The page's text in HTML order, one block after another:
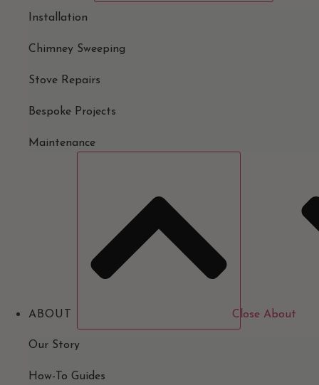
Installation
Chimney Sweeping
Stove Repairs
Bespoke Projects
Maintenance
ABOUT Close About
Our Story
How-To Guides